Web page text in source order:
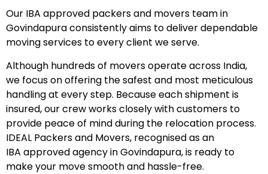
Our IBA approved packers and movers team in
Govindapura consistently aims to deliver dependable
moving services to every client we serve.
Although hundreds of movers operate across India,
we focus on offering the safest and most meticulous
handling at every step. Because each shipment is
insured, our crew works closely with customers to
provide peace of mind during the relocation process.
IDEAL Packers and Movers, recognised as an
IBA approved agency in Govindapura, is ready to
make your move smooth and hassle-free.